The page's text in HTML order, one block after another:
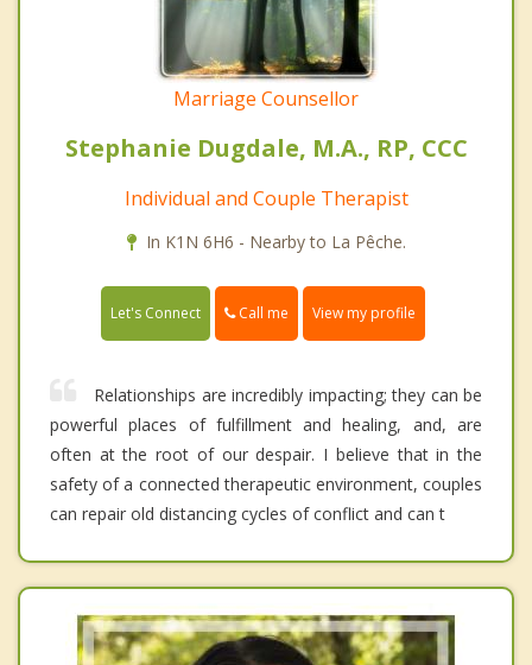
Marriage Counsellor
Stephanie Dugdale, M.A., RP, CCC
Individual and Couple Therapist
In K1N 6H6 - Nearby to La Pêche.
Let's Connect Call me View my profile
Relationships are incredibly impacting; they can be
powerful places of fulfillment and healing, and, are
often at the root of our despair. I believe that in the
safety of a connected therapeutic environment, couples
can repair old distancing cycles of conflict and can t